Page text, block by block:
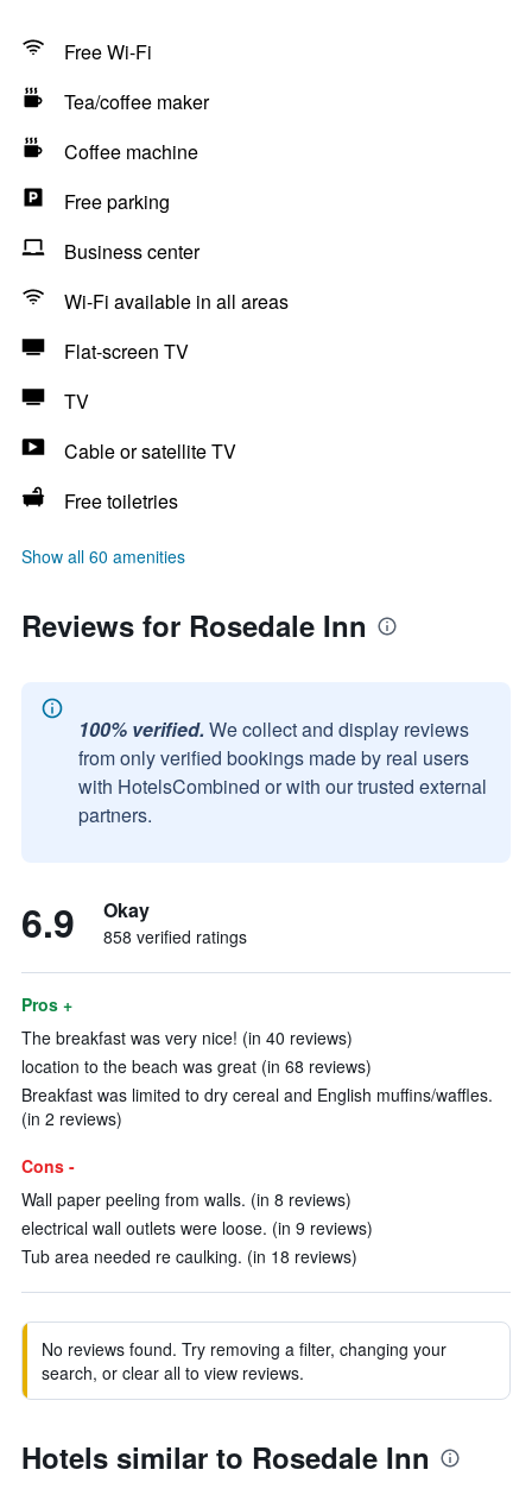
Free Wi-Fi
Tea/coffee maker
Coffee machine
Free parking
Business center
Wi-Fi available in all areas
Flat-screen TV
TV
Cable or satellite TV
Free toiletries
Show all 60 amenities
Reviews for Rosedale Inn
100% verified. We collect and display reviews
from only verified bookings made by real users
with HotelsCombined or with our trusted external
partners.
6.9 Okay
858 verified ratings
Pros +
The breakfast was very nice! (in 40 reviews)
location to the beach was great (in 68 reviews)
Breakfast was limited to dry cereal and English muffins/waffles.
(in 2 reviews)
Cons -
Wall paper peeling from walls. (in 8 reviews)
electrical wall outlets were loose. (in 9 reviews)
Tub area needed re caulking. (in 18 reviews)
No reviews found. Try removing a filter, changing your
search, or clear all to view reviews.
Hotels similar to Rosedale Inn